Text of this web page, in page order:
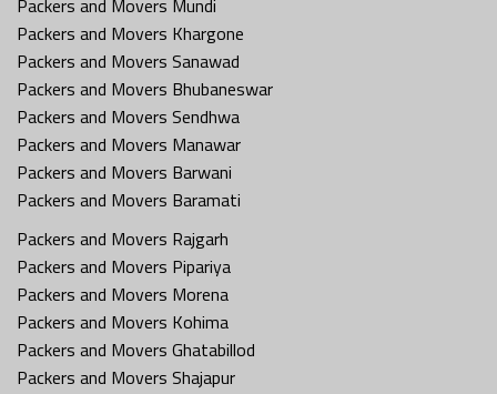
Packers and Movers Khargone
Packers and Movers Sanawad
Packers and Movers Bhubaneswar
Packers and Movers Sendhwa
Packers and Movers Manawar
Packers and Movers Barwani
Packers and Movers Baramati
Packers and Movers Rajgarh
Packers and Movers Pipariya
Packers and Movers Morena
Packers and Movers Kohima
Packers and Movers Ghatabillod
Packers and Movers Shajapur